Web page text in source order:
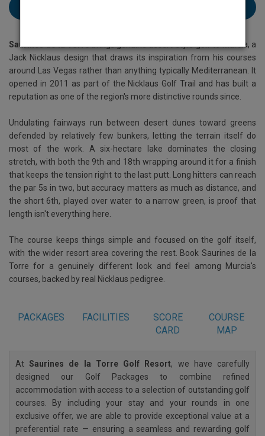
Saurines de la Torrebrings genuine desert-style golf to Murcia, a
Jack Nicklaus design that draws its inspiration from his courses
around Las Vegas rather than anything typically Mediterranean. It
opened in 2011 as part of the Nicklaus Golf Trail and has built a
reputation as one of the region's more distinctive rounds since.
Undulating fairways run between desert dunes toward greens
defended by relatively few bunkers, letting the terrain itself do
most of the work. A six-hectare lake dominates the closing
stretch, with both the 9th and 18th wrapping around it for a finish
that keeps the tension right to the last putt. Long hitters can reach
the par 5s in two, but accuracy matters as much as distance, and
the short 6th, played over water to a narrow green, is proof that
length isn't everything here.
The course keeps things simple and focused on the golf itself,
with the wider resort area covering the rest. Book Saurines de la
Torre for a genuinely different look and feel among Murcia's
courses, backed by real Nicklaus pedigree.
PACKAGES FACILITIES
SCORE
CARD
COURSE
MAP
AtSaurines de la Torre Golf Resort, we have carefully
designed our Golf Packages to combine refined
accommodation with access to a selection of outstanding golf
courses. By including your stay and your rounds in one
exclusive offer, we are able to provide exceptional value at a
preferential rate — ensuring a seamless and rewarding golf